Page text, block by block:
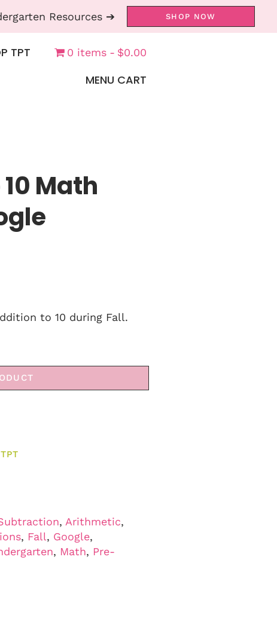
Resources ➔ SHOP NOW
TPT 0 items $0.00
MENU CART
Math
to 10 during Fall.
, Arithmetic,
, Fall, Google,
, Math, Pre-